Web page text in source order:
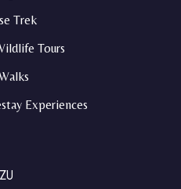
Trek
Tours
Experiences